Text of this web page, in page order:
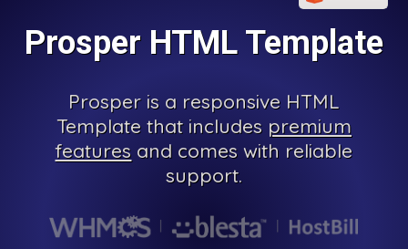
Prosper HTML Template
Prosper is a responsive HTML
Template that includes premium
features and comes with reliable
support.